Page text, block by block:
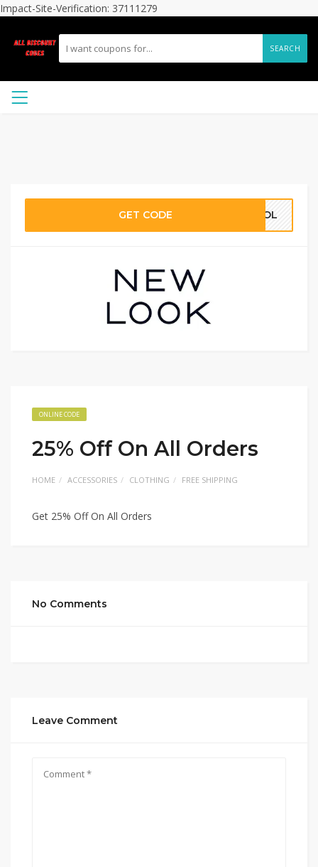
Impact-Site-Verification: 37111279
SEARCH
GET CODE KHOL
ONLINE CODE
25% Off On All Orders
HOME ACCESSORIES CLOTHING FREE SHIPPING
Get 25% Off On All Orders
No Comments
Leave Comment